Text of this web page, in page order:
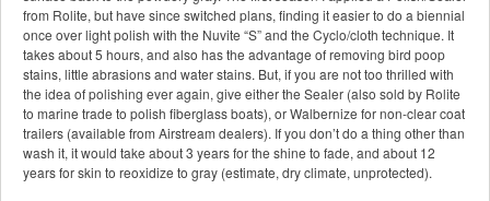
from Rolite, but have since switched plans, finding it easier to do a biennial
once over light polish with the Nuvite “S” and the Cyclo/cloth technique. It
takes about 5 hours, and also has the advantage of removing bird poop
stains, little abrasions and water stains. But, if you are not too thrilled with
the idea of polishing ever again, give either the Sealer (also sold by Rolite
to marine trade to polish fiberglass boats), or Walbernize for non-clear coat
trailers (available from Airstream dealers). If you don’t do a thing other than
wash it, it would take about 3 years for the shine to fade, and about 12
years for skin to reoxidize to gray (estimate, dry climate, unprotected).